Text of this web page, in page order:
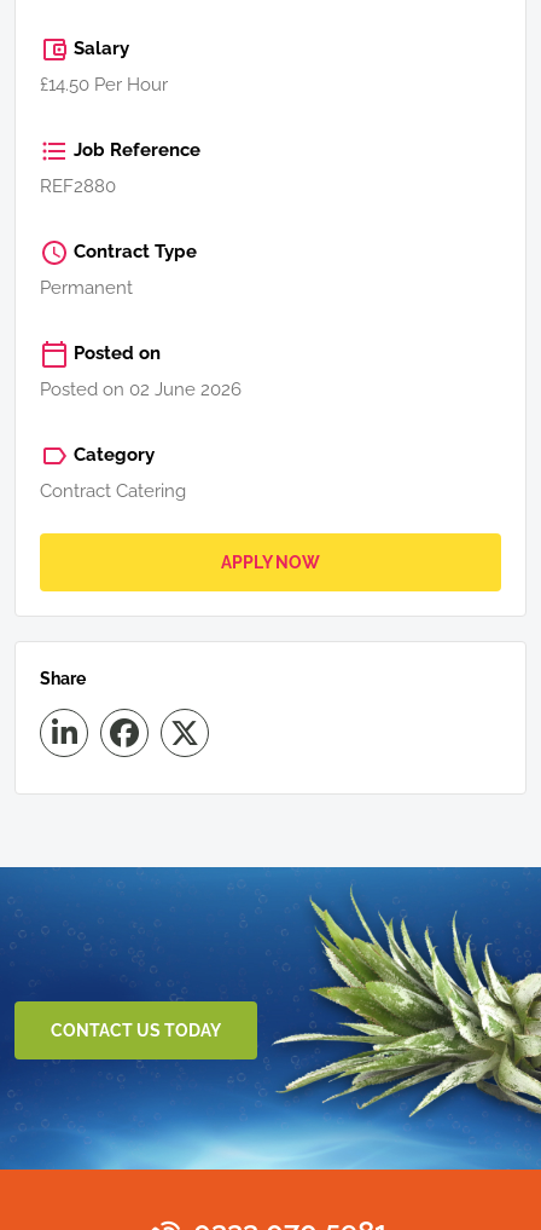
Salary
£14.50 Per Hour
Job Reference
REF2880
Contract Type
Permanent
Posted on
Posted on 02 June 2026
Category
Contract Catering
APPLY NOW
Share
CONTACT US TODAY